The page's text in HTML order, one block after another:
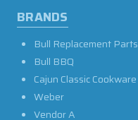
BRANDS
Bull Replacement Parts
Bull BBQ
Cajun Classic Cookware
Weber
Vendor A